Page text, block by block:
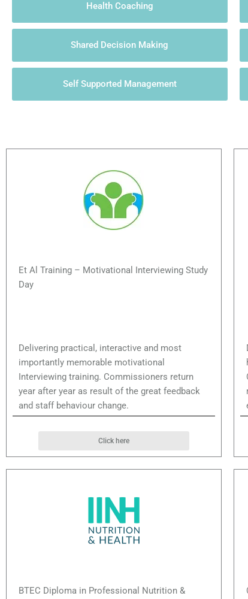
Health Coaching
Shared Decision Making
Self Supported Management
Et Al Training – Motivational Interviewing Study
Day
Delivering practical, interactive and most
importantly memorable motivational
Interviewing training. Commissioners return
year after year as result of the great feedback
and staff behaviour change.
Click here
BTEC Diploma in Professional Nutrition &